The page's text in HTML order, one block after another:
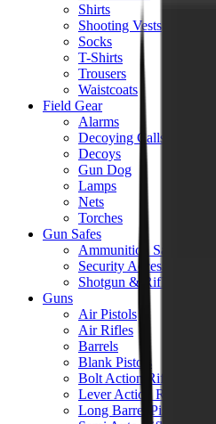
Shirts
Shooting Vests
Socks
T-Shirts
Trousers
Waistcoats
Field Gear
Alarms
Decoying Calls
Decoys
Gun Dog
Lamps
Nets
Torches
Gun Safes
Ammunition Safes
Security Accessories
Shotgun & Rifle Safes
Guns
Air Pistols
Air Rifles
Barrels
Blank Pistols
Bolt Action Rifles
Lever Action Rifles
Long Barrel Pistols